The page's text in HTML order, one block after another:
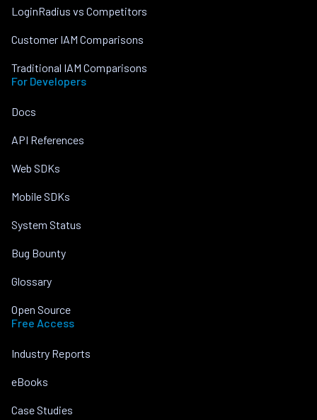
LoginRadius vs Competitors
Customer IAM Comparisons
Traditional IAM Comparisons
For Developers
Docs
API References
Web SDKs
Mobile SDKs
System Status
Bug Bounty
Glossary
Open Source
Free Access
Industry Reports
eBooks
Case Studies